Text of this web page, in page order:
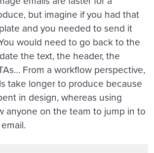
but imagine if you had that
and you needed to send it
would need to go back to the
the text, the header, the
From a workflow perspective,
take longer to produce because
in design, whereas using
anyone on the team to jump in to